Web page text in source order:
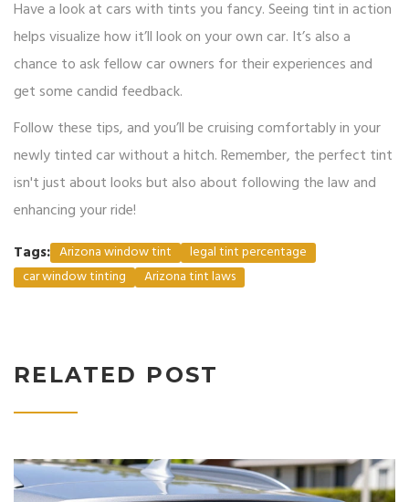
Have a look at cars with tints you fancy. Seeing tint in action
helps visualize how it’ll look on your own car. It’s also a
chance to ask fellow car owners for their experiences and
get some candid feedback.
Follow these tips, and you’ll be cruising comfortably in your
newly tinted car without a hitch. Remember, the perfect tint
isn't just about looks but also about following the law and
enhancing your ride!
Tags: Arizona window tint
legal tint percentage
car window tinting
Arizona tint laws
RELATED POST